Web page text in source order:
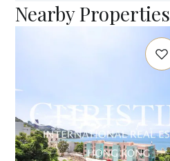
Nearby Properties